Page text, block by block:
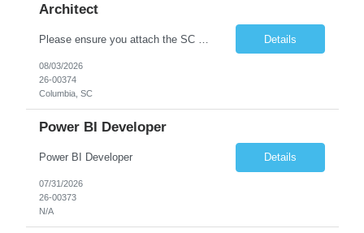
Architect
Details
08/03/2026
26-00374
Columbia, SC
Power BI Developer
Power BI Developer Details
07/31/2026
26-00373
N/A